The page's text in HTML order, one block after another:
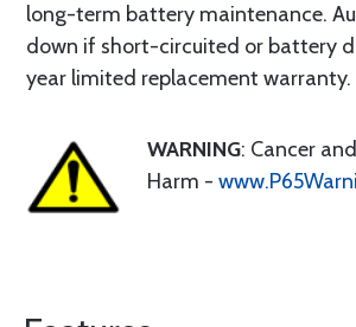
long-term battery maintenance.
down if short-circuited or battery
year limited replacement warranty.
WARNING: Cancer
Harm -